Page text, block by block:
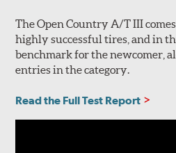
The Open Country A/T III
highly successful tires, and in
benchmark for the newcomer,
entries in the category.
Read the Full Test Report